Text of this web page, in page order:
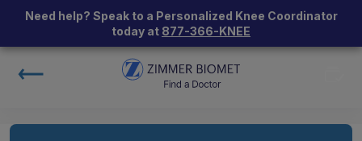
Need help? Speak to a Personalized Knee Coordinator
today at 877-366-KNEE